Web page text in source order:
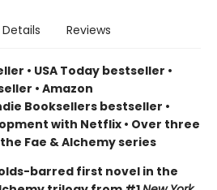
Details Reviews
• USA Today bestseller •
• Amazon
Booksellers bestseller •
with Netflix • Over three
Fae & Alchemy series
barred first novel in the